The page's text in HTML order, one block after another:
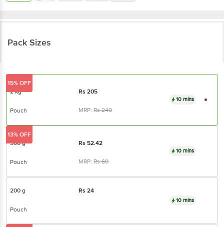
Pack Sizes
2 kg Rs205
Pouch MRP:Rs240
10 mins
15% OFF
500 g Rs 52.42
Pouch MRP:Rs60
10 mins
13% OFF
200 g Rs24
Pouch
10 mins